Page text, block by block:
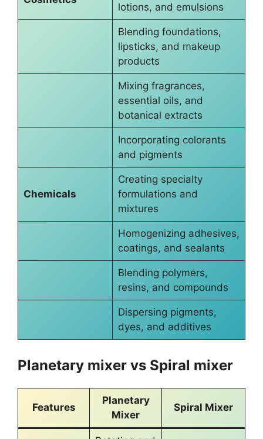
lotions, and emulsions
Blending foundations,
lipsticks, and makeup
products
Mixing fragrances,
essential oils, and
botanical extracts
Incorporating colorants
and pigments
Chemicals
Creating specialty
formulations and
mixtures
Homogenizing adhesives,
coatings, and sealants
Blending polymers,
resins, and compounds
Dispersing pigments,
dyes, and additives
Planetary mixer vs Spiral mixer
Features
Planetary
Mixer
Spiral Mixer